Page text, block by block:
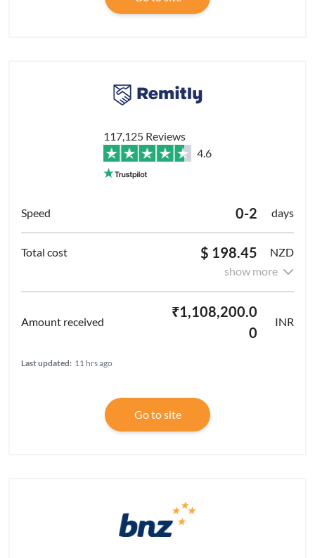
117,125 Reviews
4.6
0-2 days
$ 198.45
NZD
show more
₹1,108,200.0
0
INR
Last updated: 11 hrs ago
Go to site